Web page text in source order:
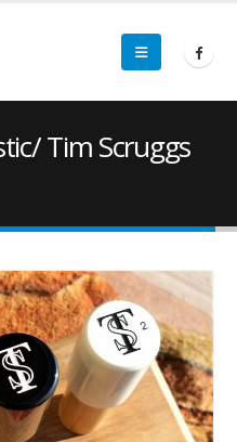
Tim Scruggs